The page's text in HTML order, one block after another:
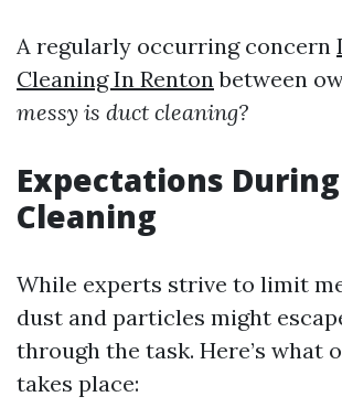
A regularly occurring concern
Cleaning In Rentonbetween
messy is duct cleaning?
Expectations During
Cleaning
While experts strive to limit
dust and particles might
through the task. Here’s what
takes place: